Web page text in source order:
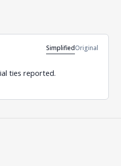
SimplifiedOriginal
ties reported.